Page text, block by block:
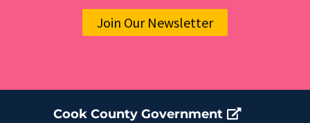
Join Our Newsletter
Cook County Government